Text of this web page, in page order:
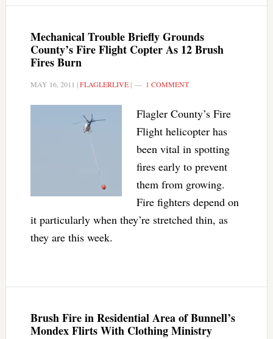
Mechanical Trouble Briefly Grounds
County’s Fire Flight Copter As 12 Brush
Fires Burn
MAY 16, 2011 |FLAGLERLIVE| 1 COMMENT
Flagler County’s Fire
Flight helicopter has
been vital in spotting
fires early to prevent
them from growing.
Fire fighters depend on
it particularly when they’re stretched thin, as
they are this week.
Brush Fire in Residential Area of Bunnell’s
Mondex Flirts With Clothing Ministry